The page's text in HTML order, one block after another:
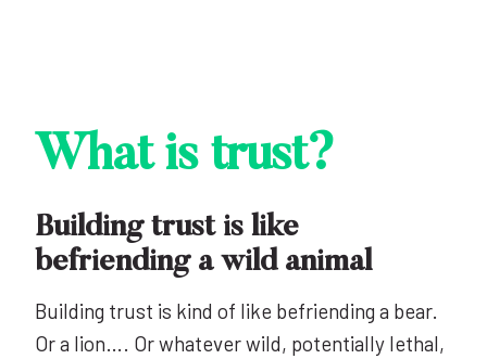
What is trust?
Building trust is like
befriending a wild animal
Building trust is kind of like befriending a bear.
Or a lion…. Or whatever wild, potentially lethal,